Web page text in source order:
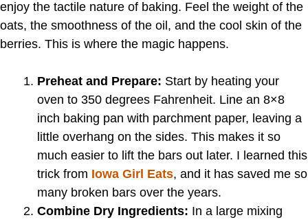
enjoy the tactile nature of baking. Feel the weight of the
oats, the smoothness of the oil, and the cool skin of the
berries. This is where the magic happens.
Preheat and Prepare: Start by heating your
oven to 350 degrees Fahrenheit. Line an 8×8
inch baking pan with parchment paper, leaving a
little overhang on the sides. This makes it so
much easier to lift the bars out later. I learned this
trick from Iowa Girl Eats, and it has saved me so
many broken bars over the years.
Combine Dry Ingredients: In a large mixing